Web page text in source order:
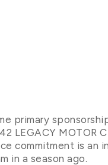
primary
LEGACY MOTOR
commitment is
in a season ago.